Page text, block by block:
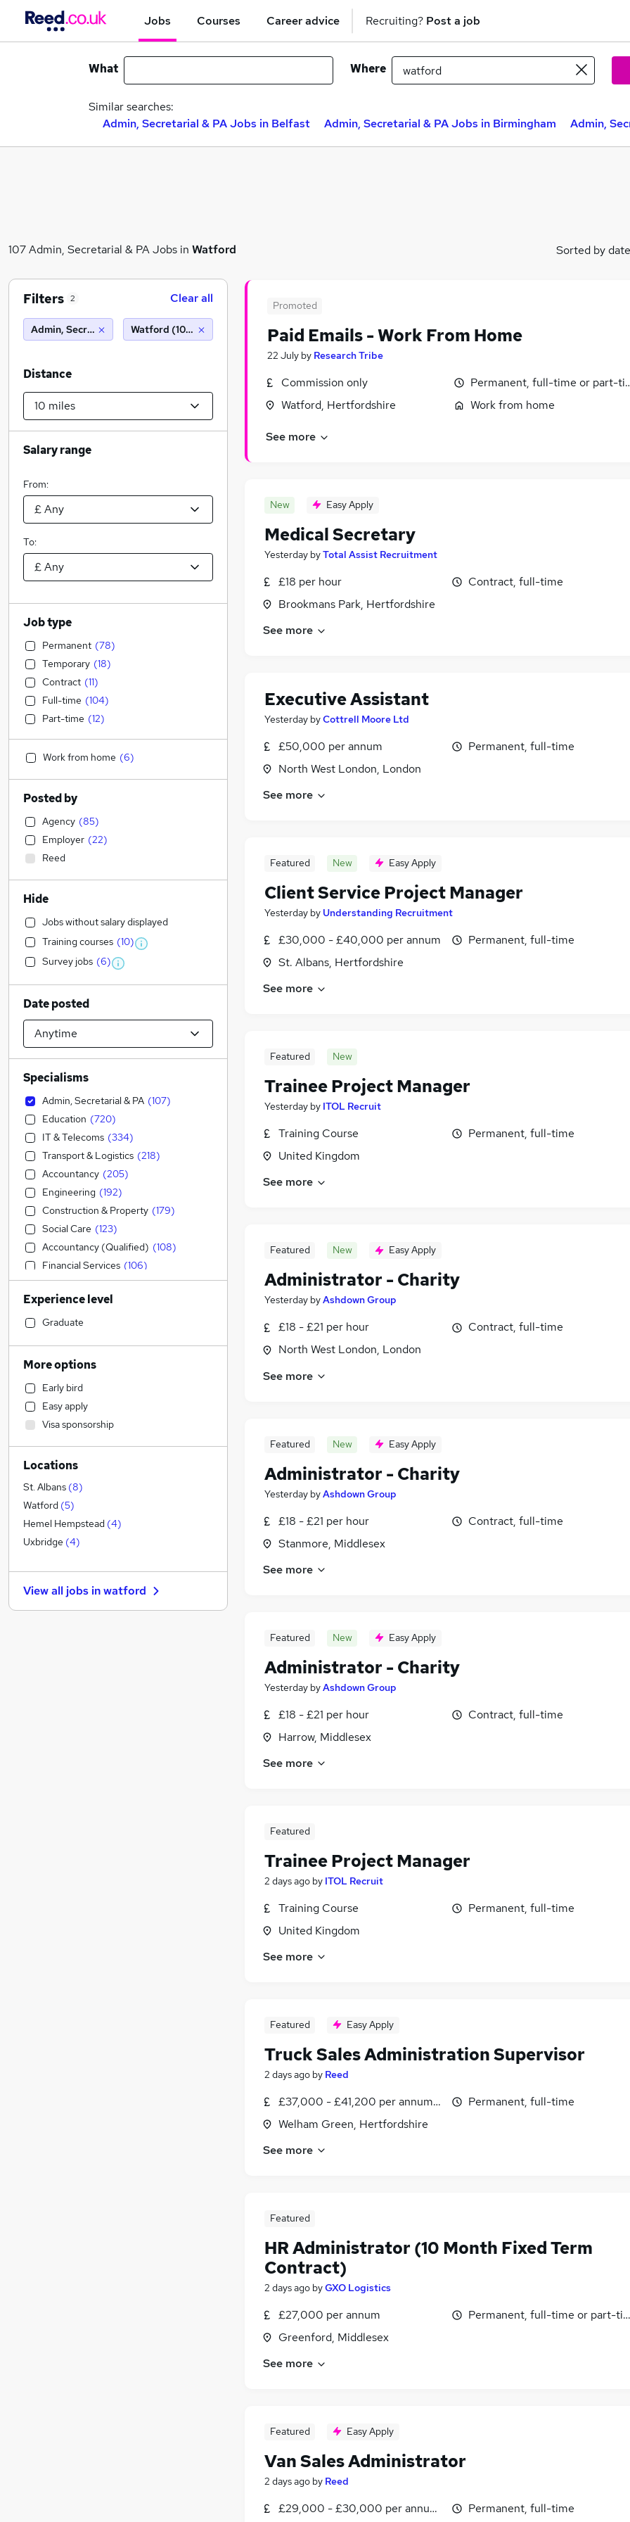
Jobs Courses Career advice Recruiting? Post a job
What Where
Similar searches:
Admin, Secretarial & PA Jobs in Belfast
Admin, Secretarial & PA Jobs in Birmingham Admin,
107 Admin, Secretarial & PA Jobs in Watford Sorted by date
Promoted
Paid Emails - Work From Home
22 July by Research Tribe
Commission only
Watford, Hertfordshire
Permanent, full-time or part-
Work from home
See more
New Easy Apply
Medical Secretary
Yesterday byTotal Assist Recruitment
£18 per hour
Brookmans Park, Hertfordshire
Contract, full-time
See more
Executive Assistant
Yesterday byCottrell Moore Ltd
£50,000 per annum
North West London, London
Permanent, full-time
See more
Featured New Easy Apply
Client Service Project Manager
Yesterday by Understanding Recruitment
£30,000 - £40,000 per annum
St. Albans, Hertfordshire
Permanent, full-time
See more
Featured New
Trainee Project Manager
Yesterday by ITOL Recruit
Training Course
United Kingdom
Permanent, full-time
See more
Featured New Easy Apply
Administrator - Charity
Yesterday byAshdown Group
£18 - £21 per hour
North West London, London
Contract, full-time
See more
Featured New Easy Apply
Administrator - Charity
Yesterday byAshdown Group
£18 - £21 per hour
Stanmore, Middlesex
Contract, full-time
See more
Featured New Easy Apply
Administrator - Charity
Yesterday byAshdown Group
£18 - £21 per hour
Harrow, Middlesex
Contract, full-time
See more
Featured
Trainee Project Manager
2 days ago by ITOL Recruit
Training Course
United Kingdom
Permanent, full-time
See more
Featured Easy Apply
Truck Sales Administration Supervisor
2 days ago by Reed
£37,000 - £41,200 per annum, inc benefits
Welham Green, Hertfordshire
Permanent, full-time
See more
Featured
HR Administrator (10 Month Fixed Term
Contract)
2 days ago byGXO Logistics
£27,000 per annum
Greenford, Middlesex
Permanent, full-time or part-
See more
Featured Easy Apply
Van Sales Administrator
2 days ago by Reed
£29,000 - £30,000 per annum, inc benefitsPermanent, full-time
Filters 2 Clear all
Admin, Secretarial & PAWatford (10 miles)
Distance
Salary range
From:
To:
Job type
Permanent (78)
Temporary (18)
Contract (11)
Full-time (104)
Part-time (12)
Work from home (6)
Posted by
Agency (85)
Employer (22)
Reed
Hide
Jobs without salary displayed
Training courses (10)
Survey jobs (6)
Date posted
Specialisms
Admin, Secretarial & PA (107)
Education (720)
IT & Telecoms (334)
Transport & Logistics (218)
Accountancy (205)
Engineering (192)
Construction & Property (179)
Social Care (123)
Accountancy (Qualified) (108)
Financial Services (106)
Sales (104)
Human Resources
Motoring & Automotive
(72
Health & Medicine
Customer Service
Legal (63)
Hospitality & Catering
Manufacturing (50)
Marketing & PR
Recruitment Consultancy
Other (
Charity & Voluntary
FMCG (
General Insurance (23)
Security & Safety (22)
Media, Digital & Creative (20)
Experience level
Graduate
More options
Early bird
Easy apply
Visa sponsorship
Locations
St. Albans (8)
Watford (5)
Hemel Hempstead (4)
Uxbridge (4)
View all jobs inwatford